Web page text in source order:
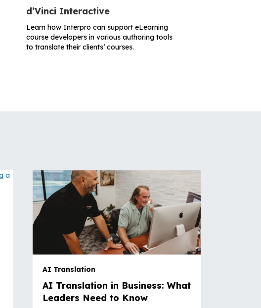
d’Vinci Interactive
Learn how Interpro can support eLearning
course developers in various authoring tools
to translate their clients’ courses.
AI Translation
AI Translation in Business: What
Leaders Need to Know